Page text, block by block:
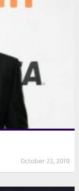
October 22, 2019